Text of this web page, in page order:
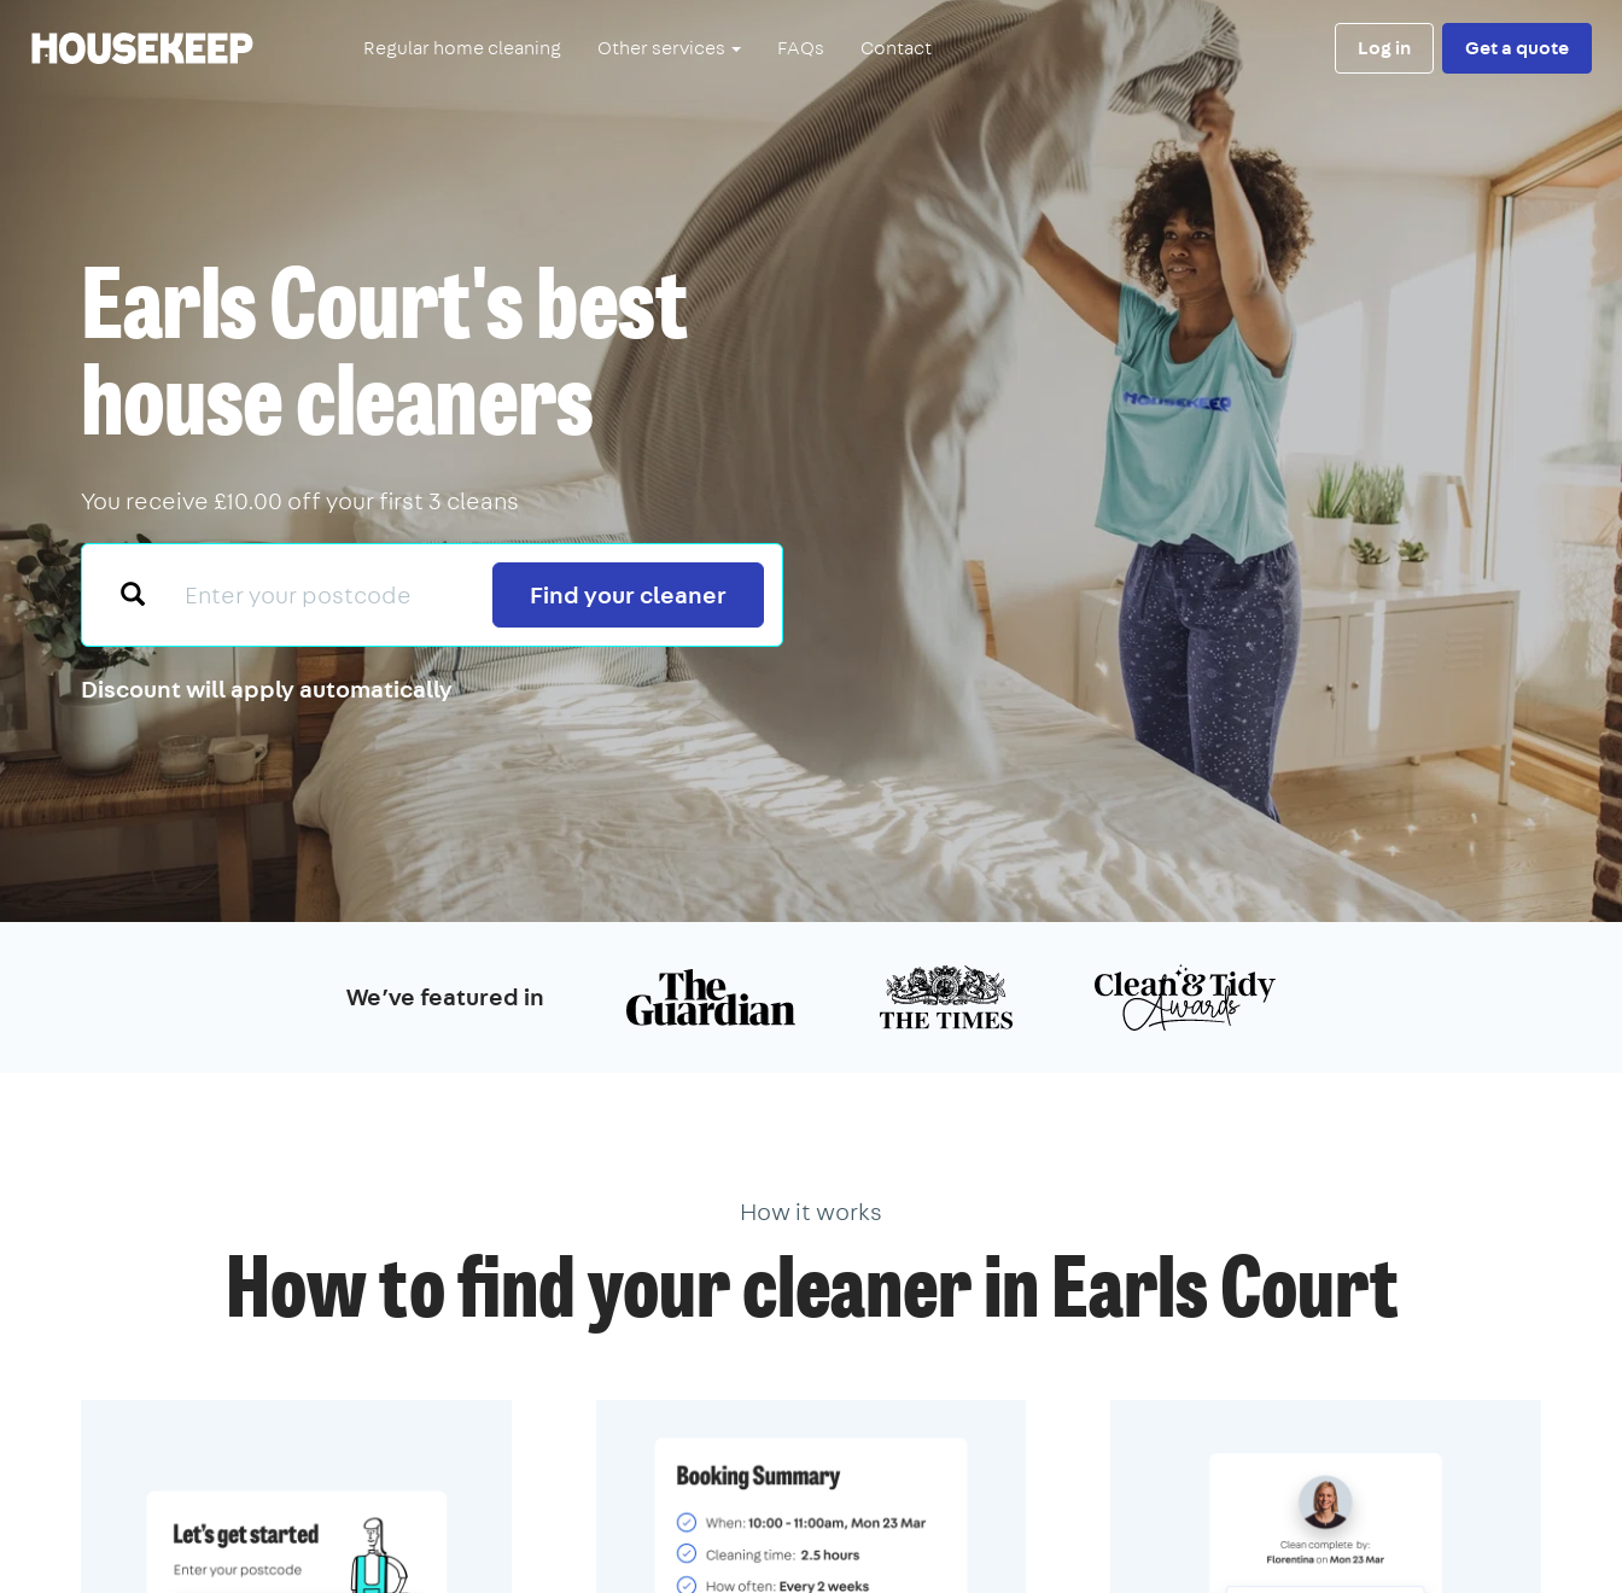
Housekeep Regular home cleaning Other services FAQs Contact Log in Get a quote
Earls Court's best
house cleaners
You receive £10.00 off your first 3 cleans
Search
Find your cleaner
Discount will apply automatically
We’ve featured in
How it works
How to find your cleaner in Earls Court